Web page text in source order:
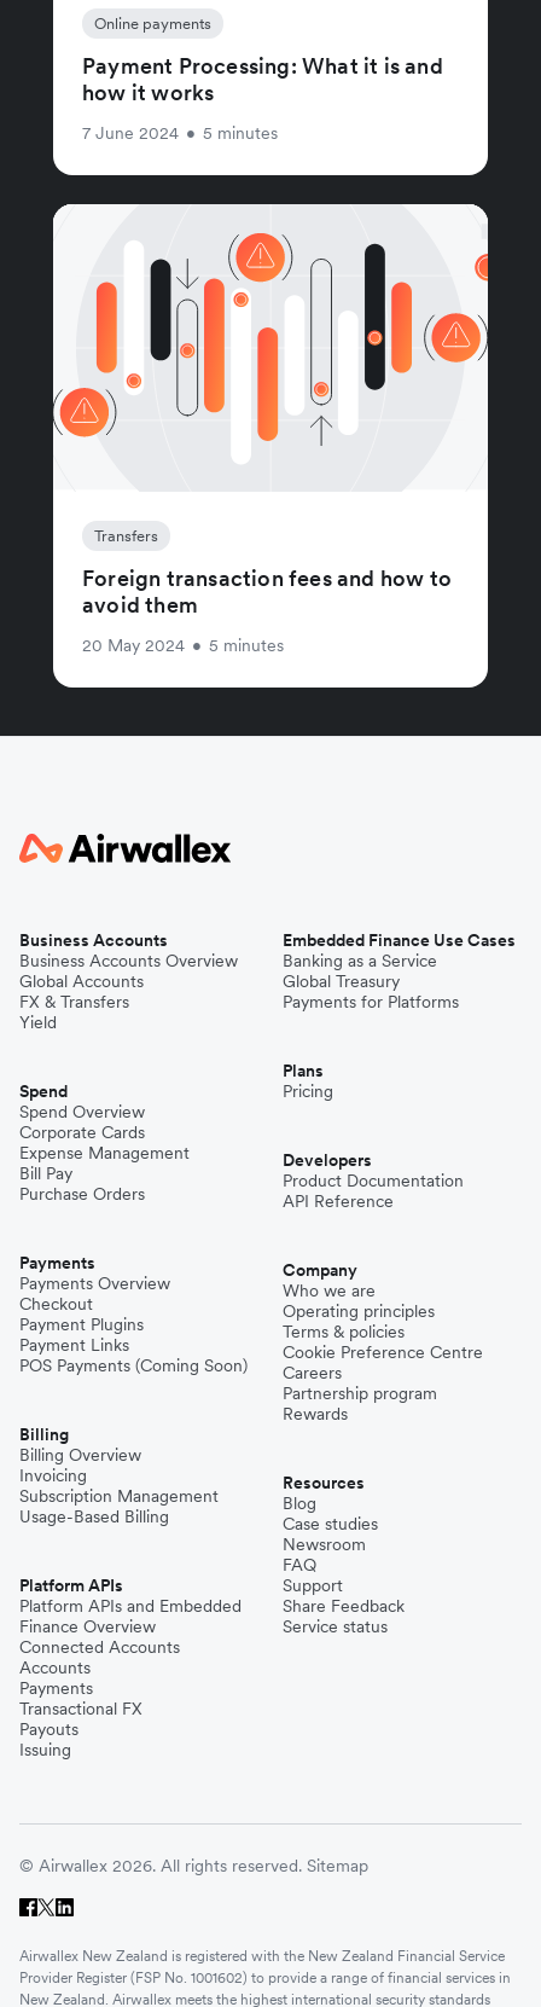
Online payments
Payment Processing: What it is and
how it works
7 June 2024 • 5 minutes
Transfers
Foreign transaction fees and how to
avoid them
20 May 2024 • 5 minutes
Business Accounts
Business Accounts Overview
Global Accounts
FX & Transfers
Yield
Spend
Spend Overview
Corporate Cards
Expense Management
Bill Pay
Purchase Orders
Payments
Payments Overview
Checkout
Payment Plugins
Payment Links
POS Payments (Coming Soon)
Billing
Billing Overview
Invoicing
Subscription Management
Usage-Based Billing
Platform APIs
Platform APIs and Embedded
Finance Overview
Connected Accounts
Accounts
Payments
Transactional FX
Payouts
Issuing
Embedded Finance Use Cases
Banking as a Service
Global Treasury
Payments for Platforms
Plans
Pricing
Developers
Product Documentation
API Reference
Company
Who we are
Operating principles
Terms & policies
Cookie Preference Centre
Careers
Partnership program
Rewards
Resources
Blog
Case studies
Newsroom
FAQ
Support
Share Feedback
Service status
© Airwallex 2026. All rights reserved. Sitemap
Airwallex New Zealand is registered with the New Zealand Financial Service
Provider Register (FSP No. 1001602) to provide a range of financial services in
New Zealand. Airwallex meets the highest international security standards